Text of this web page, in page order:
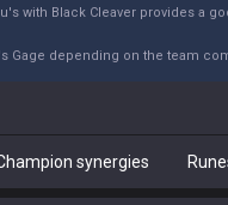
with Black Cleaver provides a
Gage depending on the team
synergies